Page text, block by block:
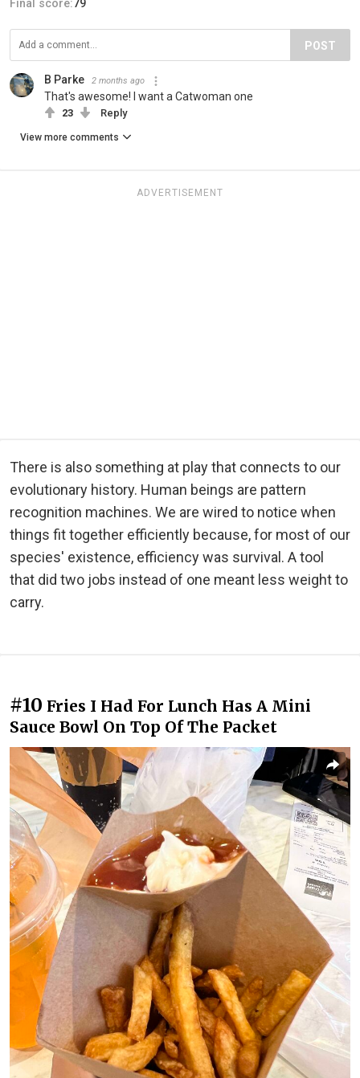
Final score:79
POST
B Parke 2 months ago
That's awesome! I want a Catwoman one
23 Reply
View more comments
ADVERTISEMENT
There is also something at play that connects to our
evolutionary history. Human beings are pattern
recognition machines. We are wired to notice when
things fit together efficiently because, for most of our
species' existence, efficiency was survival. A tool
that did two jobs instead of one meant less weight to
carry.
#10 Fries I Had For Lunch Has A Mini
Sauce Bowl On Top Of The Packet